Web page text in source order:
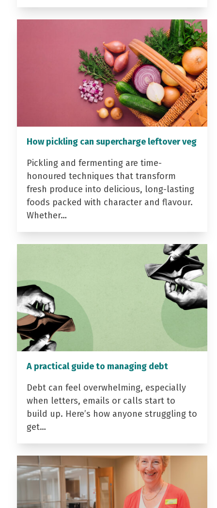
How pickling can supercharge leftover veg
Pickling and fermenting are time-
honoured techniques that transform
fresh produce into delicious, long-lasting
foods packed with character and flavour.
Whether…
A practical guide to managing debt
Debt can feel overwhelming, especially
when letters, emails or calls start to
build up. Here’s how anyone struggling to
get…